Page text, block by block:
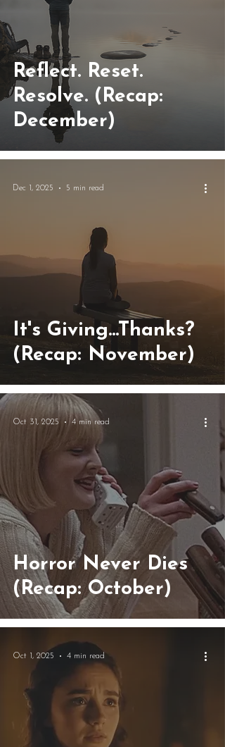
Reflect. Reset.
Resolve. (Recap:
December)
It's Giving...Thanks?
(Recap: November)
Dec 1, 2025 5 min read
Horror Never Dies
(Recap: October)
Oct 31, 2025 4 min read
Oct 1, 2025 4 min read